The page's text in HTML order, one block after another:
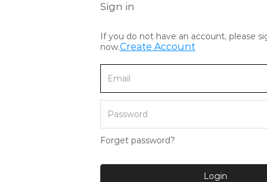
Sign in
If you do not have an account, please
now.Create Account
Forget password?
Login